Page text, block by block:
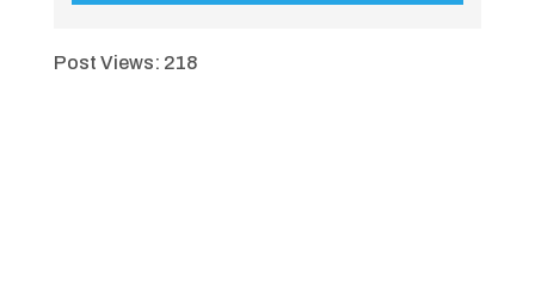
Post Views: 218